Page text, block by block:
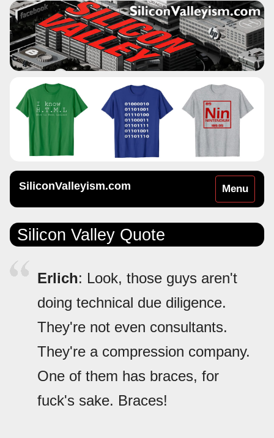
Toggle
navigation
Menu
SiliconValleyism.com
Silicon Valley Quote
Erlich: Look, those guys aren't
doing technical due diligence.
They're not even consultants.
They're a compression company.
One of them has braces, for
fuck's sake. Braces!